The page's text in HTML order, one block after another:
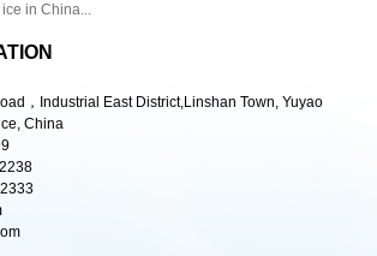
in China...
，Industrial East District,Linshan Town, Yuyao
China